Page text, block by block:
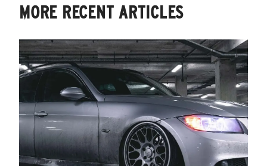
MORE RECENT ARTICLES